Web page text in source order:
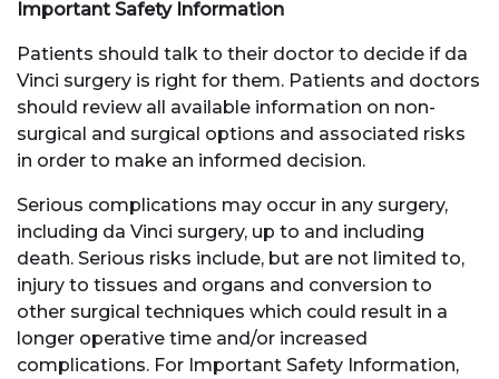
Important Safety Information
Patients should talk to their doctor to decide if da
Vinci surgery is right for them. Patients and doctors
should review all available information on non-
surgical and surgical options and associated risks
in order to make an informed decision.
Serious complications may occur in any surgery,
including da Vinci surgery, up to and including
death. Serious risks include, but are not limited to,
injury to tissues and organs and conversion to
other surgical techniques which could result in a
longer operative time and/or increased
complications. For Important Safety Information,